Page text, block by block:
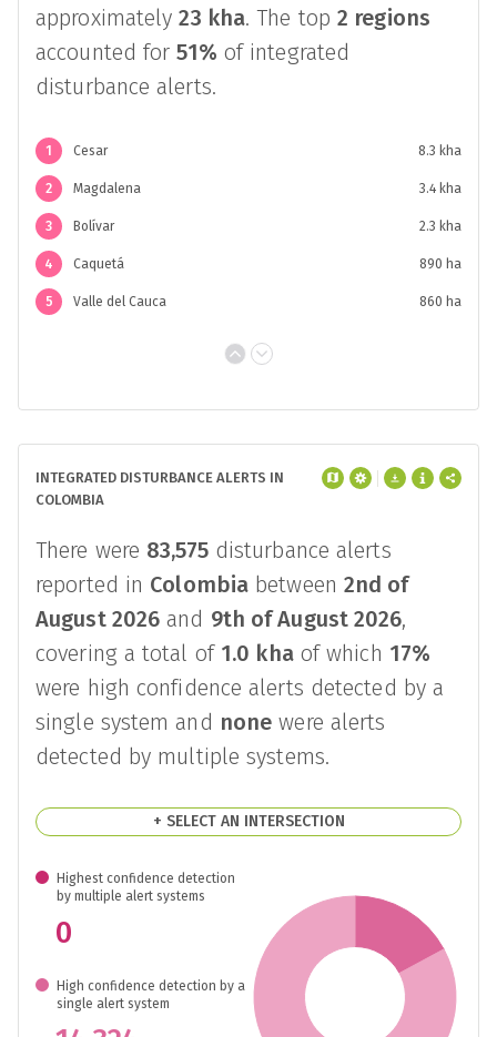
approximately23 kha. The top2 regions
accounted for51% of integrated
disturbance alerts.
1 Cesar 8.3 kha
2 Magdalena 3.4 kha
3 Bolívar 2.3 kha
4 Caquetá 890 ha
5 Valle del Cauca 860 ha
INTEGRATED DISTURBANCE ALERTS IN
COLOMBIA
There were 83,575disturbance alerts
reported in Colombia between 2nd of
August 2026 and 9th of August 2026,
covering a total of 1.0 khaof which 17%
were high confidence alerts detected by a
single system and none were alerts
detected by multiple systems.
+ SELECT AN INTERSECTION
Highest confidence detection
by multiple alert systems
0
High confidence detection by a
single alert system